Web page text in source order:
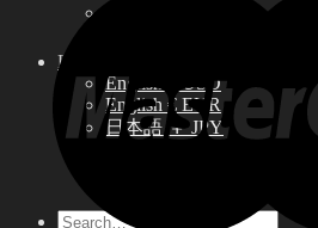
LILA
English $ USD
English € EUR
日本語 ￥ JPY
Search